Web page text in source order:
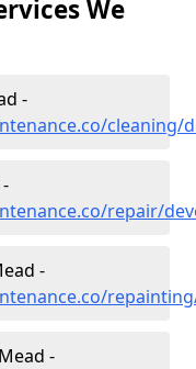
We
-
cleaning/
repair/
-
-